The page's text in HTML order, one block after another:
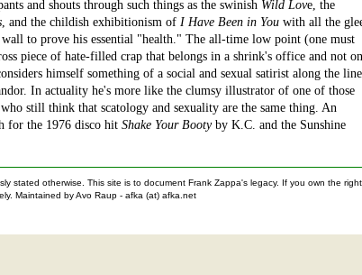
and shouts through such things as the swinish Wild Love, the
, and the childish exhibitionism of I Have Been in You with all the
to prove his essential "health." The all-time low point (one must
piece of hate-filled crap that belongs in a shrink's office and not
himself something of a social and sexual satirist along the
In actuality he's more like the clumsy illustrator of one of those
still think that scatology and sexuality are the same thing. An
for the 1976 disco hit Shake Your Bootyby K.C. and the Sunshine
stated otherwise. This site is to document Frank Zappa's legacy. If you own the
Maintained by Avo Raup - afka (at) afka.net